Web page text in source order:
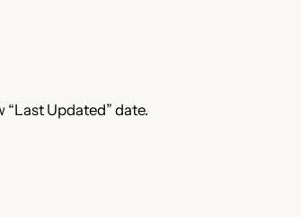
Updated” date.